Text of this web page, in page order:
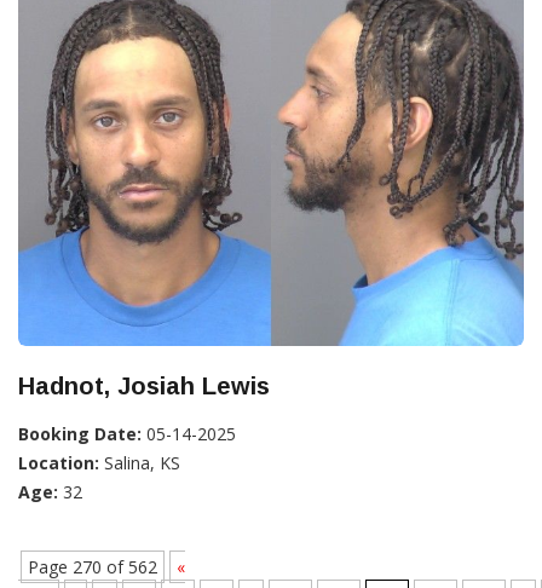
Hadnot, Josiah Lewis
Booking Date: 05-14-2025
Location: Salina, KS
Age: 32
Page 270 of 562
«